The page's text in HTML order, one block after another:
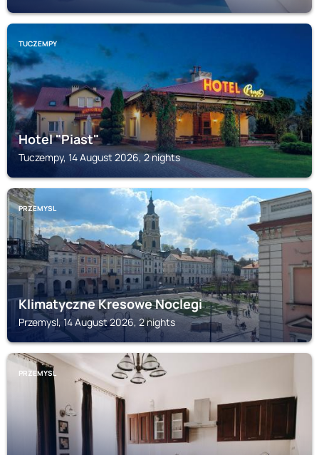
TUCZEMPY
Hotel "Piast"
Tuczempy, 14 August 2026, 2 nights
PRZEMYSL
Klimatyczne Kresowe Noclegi
Przemysl, 14 August 2026, 2 nights
PRZEMYSL